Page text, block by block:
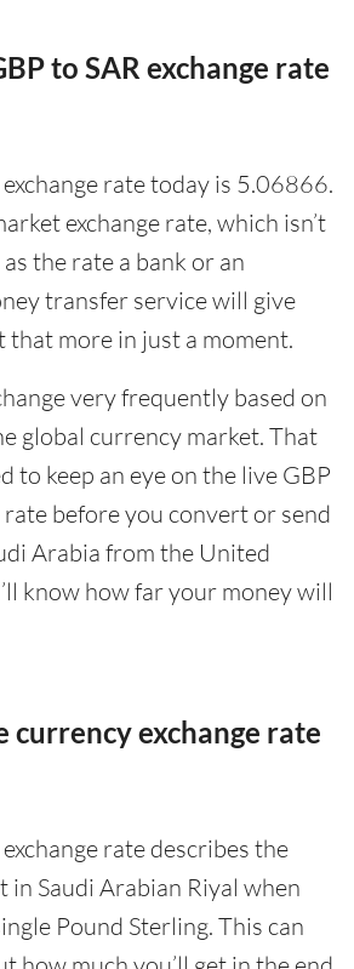
to SAR exchange rate
rate today is 5.06866.
exchange rate, which isn’t
the rate a bank or an
transfer service will give
that more in just a moment.
very frequently based on
global currency market. That
to keep an eye on the live GBP
rate before you convert or send
Arabia from the United
know how far your money will
currency exchange rate
rate describes the
in Saudi Arabian Riyal when
Pound Sterling. This can